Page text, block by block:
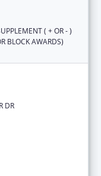
( + OR - )
BLOCK AWARDS)
DR